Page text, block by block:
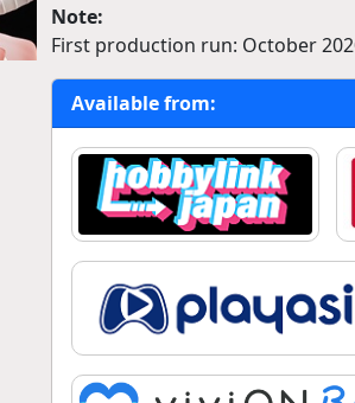
Note:
First production run: October
Available from: